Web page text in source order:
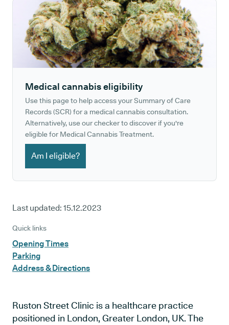
Medical cannabis eligibility
Use this page to help access your Summary of Care
Records (SCR) for a medical cannabis consultation.
Alternatively, use our checker to discover if you're
eligible for Medical Cannabis Treatment.
Am I eligible?
Last updated: 15.12.2023
Quick links
Opening Times
Parking
Address & Directions
Ruston Street Clinic is a healthcare practice
positioned in London, Greater London, UK. The